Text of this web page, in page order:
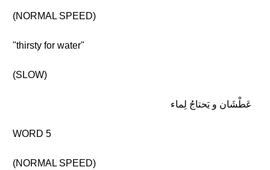
(NORMAL SPEED)
"thirsty for water"
(SLOW)
عَطْشَان و يَحتاجُ لِماء
WORD 5
(NORMAL SPEED)